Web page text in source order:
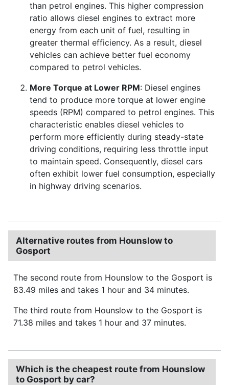
than petrol engines. This higher compression
ratio allows diesel engines to extract more
energy from each unit of fuel, resulting in
greater thermal efficiency. As a result, diesel
vehicles can achieve better fuel economy
compared to petrol vehicles.
More Torque at Lower RPM: Diesel engines
tend to produce more torque at lower engine
speeds (RPM) compared to petrol engines. This
characteristic enables diesel vehicles to
perform more efficiently during steady-state
driving conditions, requiring less throttle input
to maintain speed. Consequently, diesel cars
often exhibit lower fuel consumption, especially
in highway driving scenarios.
Alternative routes from Hounslow to
Gosport
The second route from Hounslow to the Gosport is
83.49 miles and takes 1 hour and 34 minutes.
The third route from Hounslow to the Gosport is
71.38 miles and takes 1 hour and 37 minutes.
Which is the cheapest route from Hounslow
to Gosport by car?